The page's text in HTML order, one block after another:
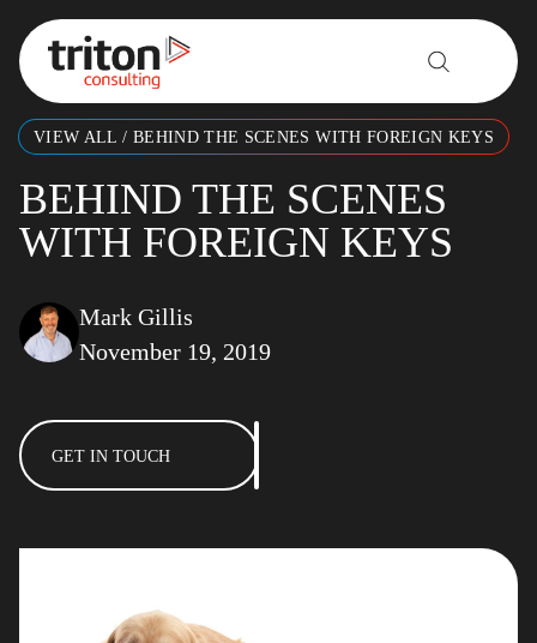
Skip to content
VIEW ALL / BEHIND THE SCENES WITH FOREIGN KEYS
BEHIND THE SCENES
WITH FOREIGN KEYS
Mark Gillis
November 19, 2019
GET IN TOUCH